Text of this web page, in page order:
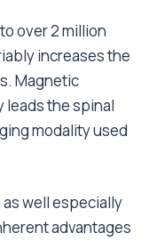
over 2 million
increases the
Magnetic
leads the spinal
modality used
well especially
advantages